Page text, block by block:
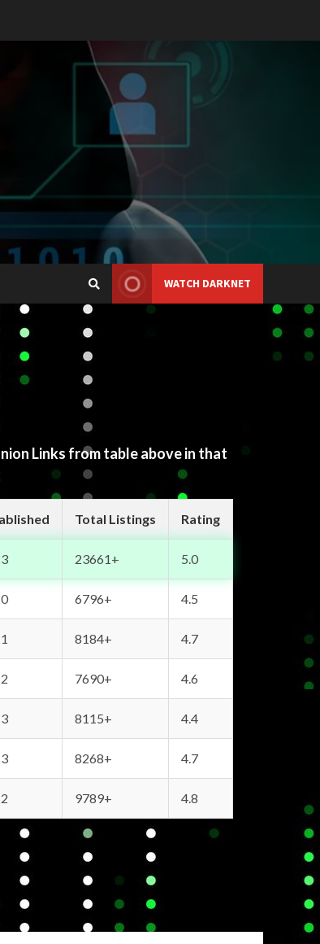
WATCH DARKNET
Links from table above in that
Total Listings Rating
23661+ 5.0
6796+ 4.5
8184+ 4.7
7690+ 4.6
8115+ 4.4
8268+ 4.7
9789+ 4.8